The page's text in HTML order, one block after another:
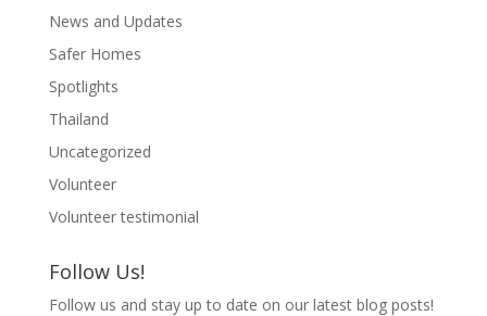
News and Updates
Safer Homes
Spotlights
Thailand
Uncategorized
Volunteer
Volunteer testimonial
Follow Us!
Follow us and stay up to date on our latest blog posts!